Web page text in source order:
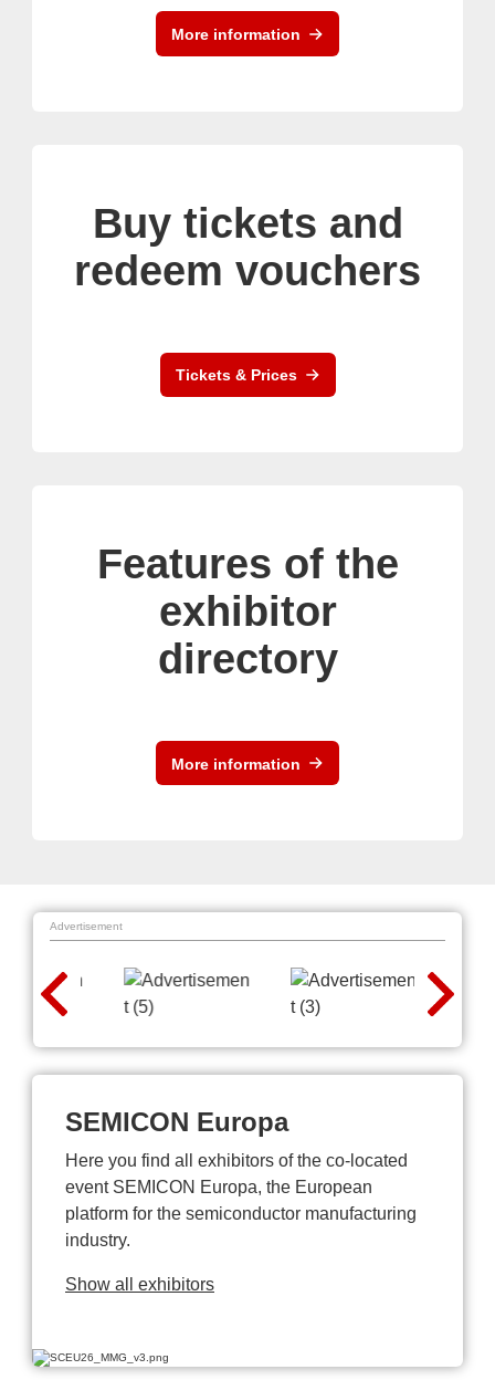
More information
Buy tickets and
redeem vouchers
Tickets & Prices
Features of the
exhibitor
directory
More information
Advertisement
SEMICON Europa
Here you find all exhibitors of the co-located
event SEMICON Europa, the European
platform for the semiconductor manufacturing
industry.
Show all exhibitors